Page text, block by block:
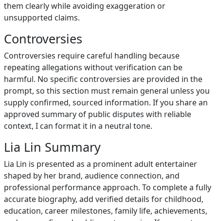
them clearly while avoiding exaggeration or
unsupported claims.
Controversies
Controversies require careful handling because
repeating allegations without verification can be
harmful. No specific controversies are provided in the
prompt, so this section must remain general unless you
supply confirmed, sourced information. If you share an
approved summary of public disputes with reliable
context, I can format it in a neutral tone.
Lia Lin Summary
Lia Lin is presented as a prominent adult entertainer
shaped by her brand, audience connection, and
professional performance approach. To complete a fully
accurate biography, add verified details for childhood,
education, career milestones, family life, achievements,